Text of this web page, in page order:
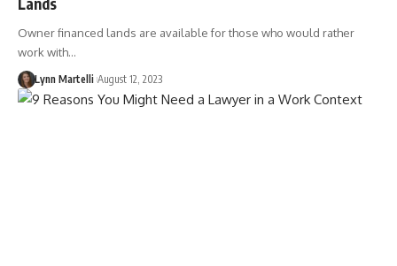
Owner financed lands are available for those who would rather
work with…
Lynn Martelli August 12, 2023